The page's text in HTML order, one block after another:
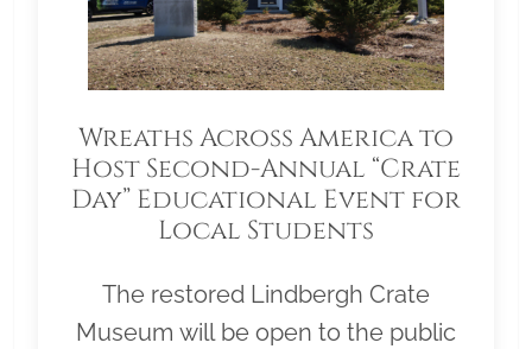
Wreaths Across America to
Host Second-Annual “Crate
Day” Educational Event for
Local Students
The restored Lindbergh Crate
Museum will be open to the public